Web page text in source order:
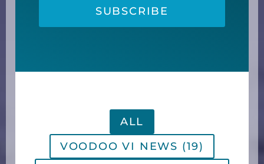
SUBSCRIBE
ALL
VOODOO VI NEWS (19)